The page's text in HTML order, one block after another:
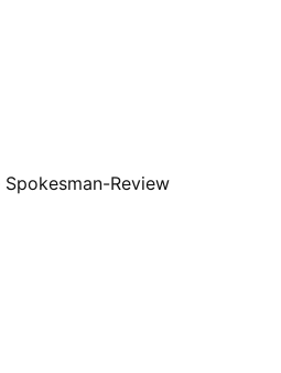
Review